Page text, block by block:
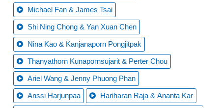
Michael Fan & James Tsai
Shi Ning Chong & Yan Xuan Chen
Nina Kao & Kanjanaporn Pongjitpak
Thanyathorn Kunapornsujarit & Perter Chou
Ariel Wang & Jenny Phuong Phan
Anssi Harjunpaa Hariharan Raja & Ananta Kar